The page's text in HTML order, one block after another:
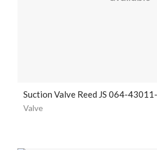
Suction Valve Reed JS 064-
Valve